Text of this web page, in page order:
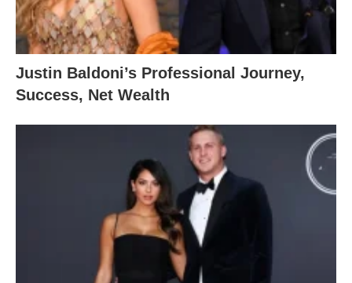
Justin Baldoni’s Professional Journey,
Success, Net Wealth